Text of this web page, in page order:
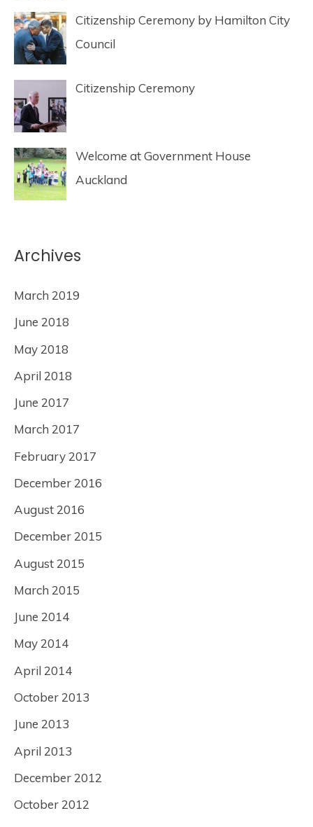
Citizenship Ceremony by Hamilton City
Council
Citizenship Ceremony
Welcome at Government House
Auckland
Archives
March 2019
June 2018
May 2018
April 2018
June 2017
March 2017
February 2017
December 2016
August 2016
December 2015
August 2015
March 2015
June 2014
May 2014
April 2014
October 2013
June 2013
April 2013
December 2012
October 2012